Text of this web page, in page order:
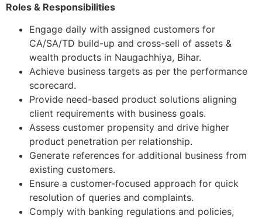
Roles & Responsibilities
Engage daily with assigned customers for
CA/SA/TD build-up and cross-sell of assets &
wealth products in Naugachhiya, Bihar.
Achieve business targets as per the performance
scorecard.
Provide need-based product solutions aligning
client requirements with business goals.
Assess customer propensity and drive higher
product penetration per relationship.
Generate references for additional business from
existing customers.
Ensure a customer-focused approach for quick
resolution of queries and complaints.
Comply with banking regulations and policies,